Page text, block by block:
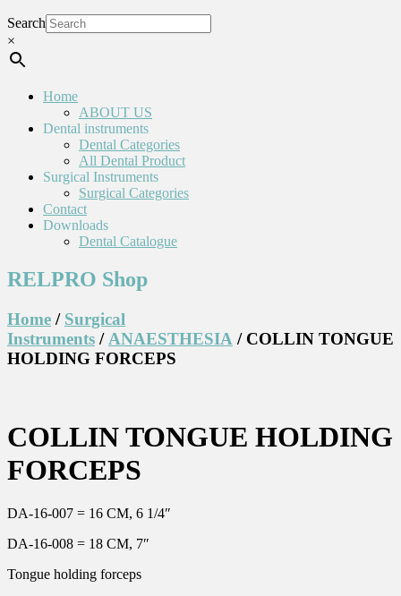
Search
×
Home
ABOUT US
Dental instruments
Dental Categories
All Dental Product
Surgical Instruments
Surgical Categories
Contact
Downloads
Dental Catalogue
RELPRO Shop
Home / Surgical
Instruments / ANAESTHESIA / COLLIN TONGUE
HOLDING FORCEPS
COLLIN TONGUE HOLDING
FORCEPS
DA-16-007 = 16 CM, 6 1/4″
DA-16-008 = 18 CM, 7″
Tongue holding forceps